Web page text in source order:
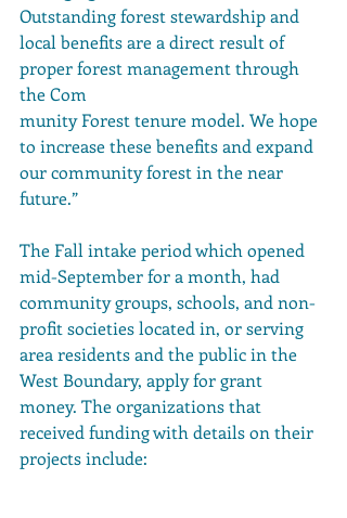
Outstanding forest stewardship and
local benefits are a direct result of
proper forest management through
the Com
munity Forest tenure model. We hope
to increase these benefits and expand
our community forest in the near
future.”
The Fall intake period which opened
mid-September for a month, had
community groups, schools, and non-
profit societies located in, or serving
area residents and the public in the
West Boundary, apply for grant
money. The organizations that
received funding with details on their
projects include: